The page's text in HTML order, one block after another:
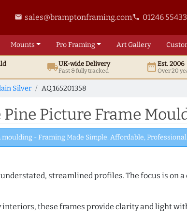
email sales@bramptonframing.comphone 01246
Mounts ProFraming ArtGallery
local_shippingUK-wide Delivery
Fast & fully tracked date_rangeEst. 2006
Over 20
Silver AQ.165201358
Picture Frame
moulding - Framing Made Simple. Affordable,
streamlined profiles. The focus is on
these frames provide clarity and light